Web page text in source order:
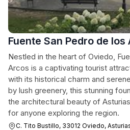
Fuente San Pedro de los
Nestled in the heart of Oviedo,
Arcos is a captivating tourist
with its historical charm and
by lush greenery, this stunning
the architectural beauty of
for anyone exploring the region.
C. Tito Bustillo, 33012 Oviedo,